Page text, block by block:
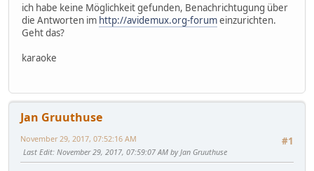
ich habe keine Möglichkeit gefunden, Benachrichtugung über
die Antworten im http://avidemux.org-forumeinzurichten.
Geht das?
karaoke
Jan Gruuthuse
#1
November 29, 2017, 07:52:16 AM
Last Edit: November 29, 2017, 07:59:07 AM by Jan Gruuthuse